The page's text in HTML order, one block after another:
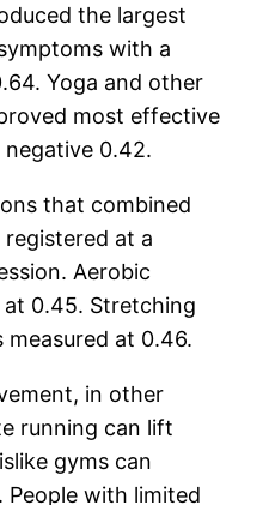
the largest
with a
Yoga and other
most effective
0.42.
that combined
at a
Aerobic
at 0.45. Stretching
at 0.46.
in other
running can lift
gyms can
People with limited